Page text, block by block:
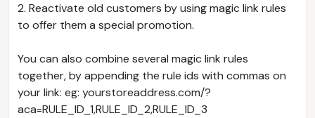
2. Reactivate old customers by using magic link rules
to offer them a special promotion.
You can also combine several magic link rules
together, by appending the rule ids with commas on
your link: eg: yourstoreaddress.com/?
aca=RULE_ID_1,RULE_ID_2,RULE_ID_3